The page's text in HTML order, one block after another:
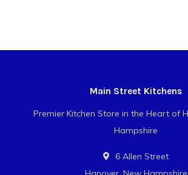
Main Street Kitchens
Premier Kitchen Store in the Heart of
Hampshire
6 Allen Street